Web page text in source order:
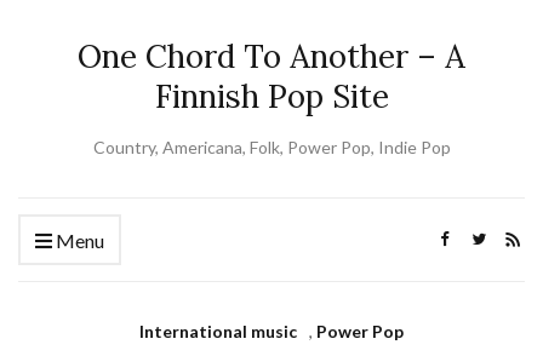
One Chord To Another – A
Finnish Pop Site
Country, Americana, Folk, Power Pop, Indie Pop
Menu
International music , Power Pop